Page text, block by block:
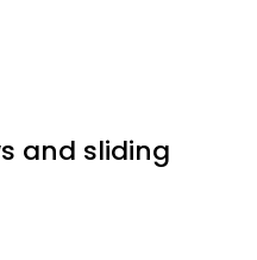
and sliding